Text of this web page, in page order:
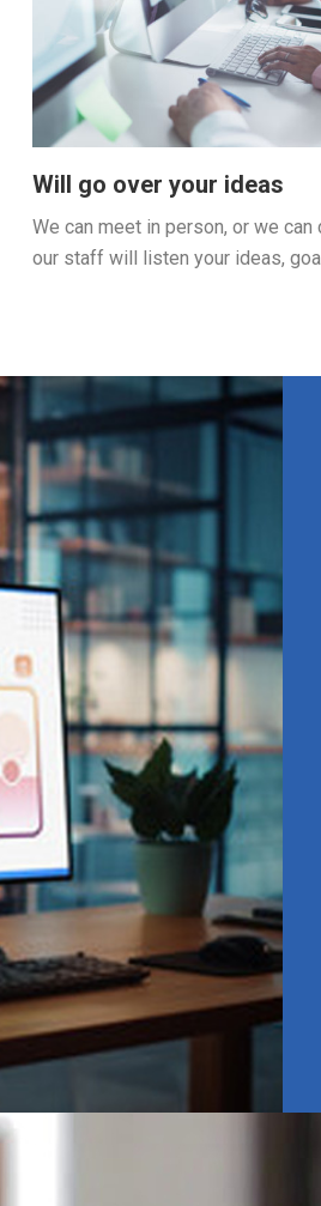
Will go over your ideas
We can meet in person, or we
our staff will listen your ideas,